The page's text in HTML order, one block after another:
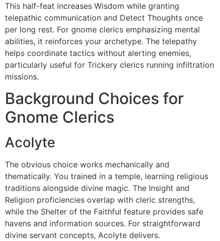
This half-feat increases Wisdom while granting
telepathic communication and Detect Thoughts once
per long rest. For gnome clerics emphasizing mental
abilities, it reinforces your archetype. The telepathy
helps coordinate tactics without alerting enemies,
particularly useful for Trickery clerics running infiltration
missions.
Background Choices for
Gnome Clerics
Acolyte
The obvious choice works mechanically and
thematically. You trained in a temple, learning religious
traditions alongside divine magic. The Insight and
Religion proficiencies overlap with cleric strengths,
while the Shelter of the Faithful feature provides safe
havens and information sources. For straightforward
divine servant concepts, Acolyte delivers.